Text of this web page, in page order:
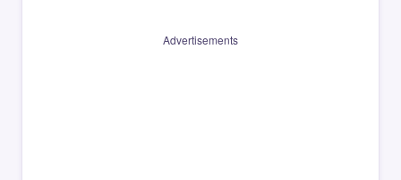
Advertisements